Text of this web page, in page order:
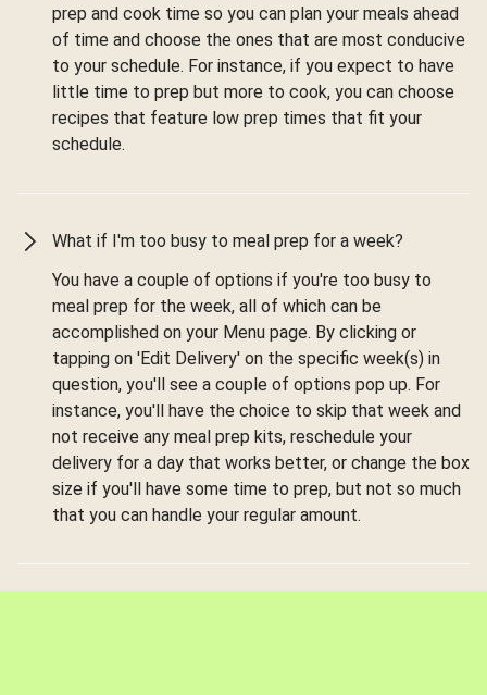
prep and cook time so you can plan your meals ahead
of time and choose the ones that are most conducive
to your schedule. For instance, if you expect to have
little time to prep but more to cook, you can choose
recipes that feature low prep times that fit your
schedule.
What if I'm too busy to meal prep for a week?
You have a couple of options if you're too busy to
meal prep for the week, all of which can be
accomplished on your Menu page. By clicking or
tapping on 'Edit Delivery' on the specific week(s) in
question, you'll see a couple of options pop up. For
instance, you'll have the choice to skip that week and
not receive any meal prep kits, reschedule your
delivery for a day that works better, or change the box
size if you'll have some time to prep, but not so much
that you can handle your regular amount.